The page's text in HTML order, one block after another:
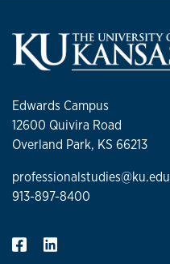
Edwards Campus
12600 Quivira Road
Overland Park, KS 66213
professionalstudies@ku.edu
913-897-8400